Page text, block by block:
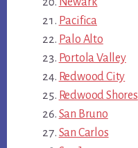
Pacifica
Palo Alto
Portola Valley
Redwood City
Redwood Shores
San Bruno
San Carlos